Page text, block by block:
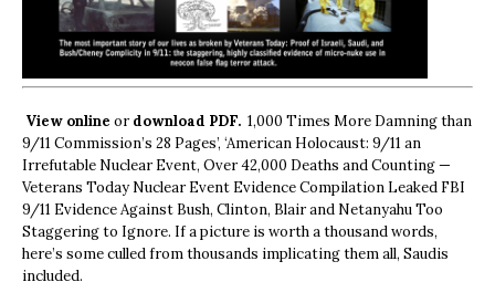
View online ordownload PDF. 1,000 Times More Damning than
9/11 Commission’s 28 Pages’, ‘American Holocaust: 9/11 an
Irrefutable Nuclear Event, Over 42,000 Deaths and Counting —
Veterans Today Nuclear Event Evidence Compilation Leaked FBI
9/11 Evidence Against Bush, Clinton, Blair and Netanyahu Too
Staggering to Ignore. If a picture is worth a thousand words,
here’s some culled from thousands implicating them all, Saudis
included.